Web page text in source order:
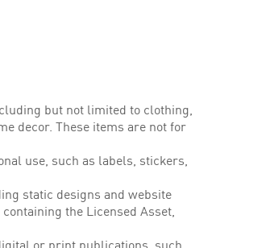
but not limited to clothing,
decor. These items are not for
use, such as labels, stickers,
static designs and website
the Licensed Asset,